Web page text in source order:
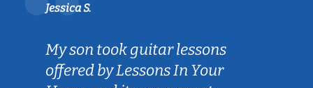
Jessica S.
My son took guitar lessons
offered by Lessons In Your